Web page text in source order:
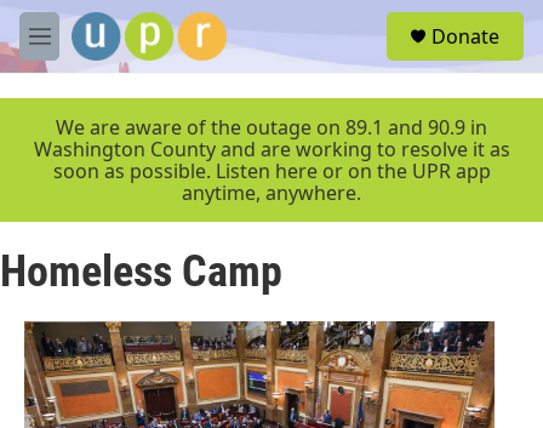
Skip to main content
M
e
r
Donate
We are aware of the outage on 89.1 and 90.9 in
Washington County and are working to resolve it as
soon as possible. Listen here or on the UPR app
anytime, anywhere.
Homeless Camp